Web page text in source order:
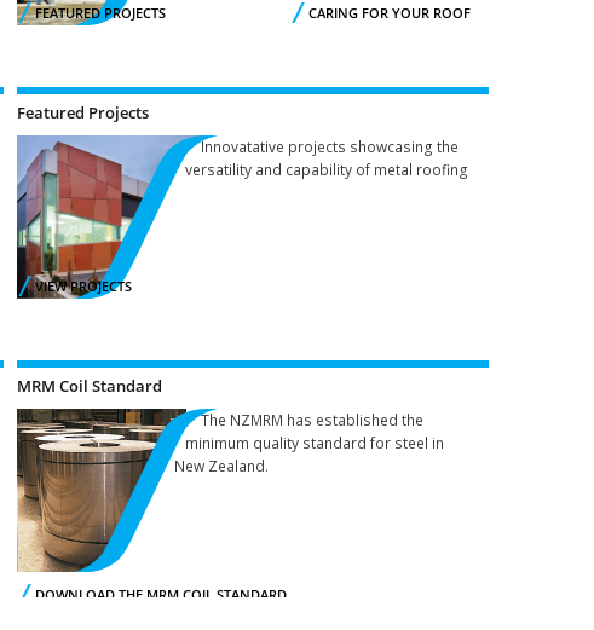
FEATURED PROJECTS CARING FOR YOUR ROOF
Featured Projects
Innovatative projects showcasing the
versatility and capability of metal roofing
VIEW PROJECTS
MRM Coil Standard
The NZMRM has established the
minimum quality standard for steel in
New Zealand.
DOWNLOAD THE MRM COIL STANDARD